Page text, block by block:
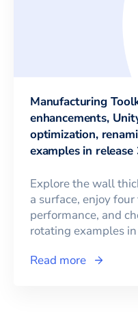
Manufacturing
enhancements,
optimization,
examples in release
Explore the wall
a surface, enjoy
performance, and
rotating examples in
Read more